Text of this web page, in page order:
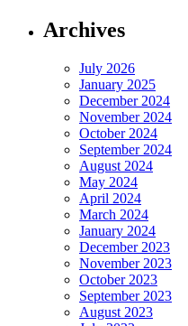
Archives
July 2026
January 2025
December 2024
November 2024
October 2024
September 2024
August 2024
May 2024
April 2024
March 2024
January 2024
December 2023
November 2023
October 2023
September 2023
August 2023